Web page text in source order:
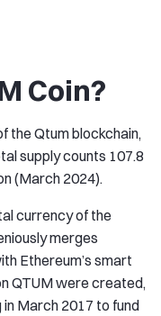
Coin?
the Qtum blockchain,
supply counts 107.8
(March 2024).
currency of the
merges
Ethereum’s smart
QTUM were created,
in March 2017 to fund